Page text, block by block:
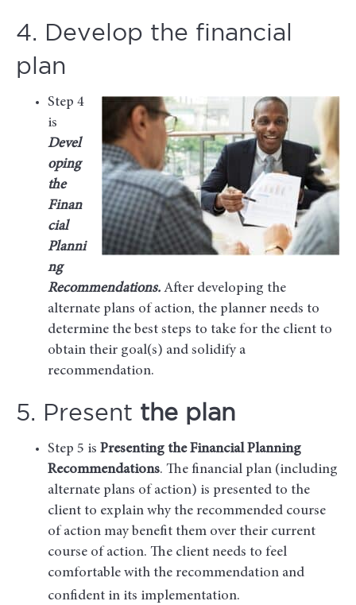
4. Develop the financial
plan
Step 4
is
Devel
oping
the
Finan
cial
Planni
ng
Recommendations. After developing the
alternate plans of action, the planner needs to
determine the best steps to take for the client to
obtain their goal(s) and solidify a
recommendation.
5. Present the plan
Step 5 is Presenting the Financial Planning
Recommendations. The financial plan (including
alternate plans of action) is presented to the
client to explain why the recommended course
of action may benefit them over their current
course of action. The client needs to feel
comfortable with the recommendation and
confident in its implementation.